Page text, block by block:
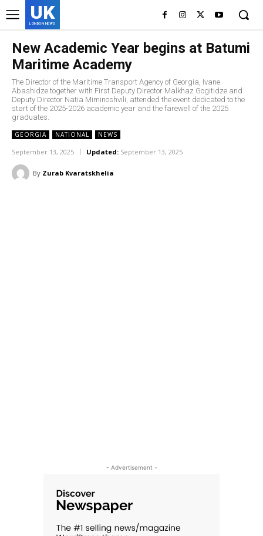
UK
LONDON NEWS
New Academic Year begins at Batumi
Maritime Academy
The Director of the Maritime Transport Agency of Georgia, Ivane
Abashidze together with First Deputy Director Malkhaz Gogitidze and
Deputy Director Natia Miminoshvili, attended the event dedicated to the
start of the 2025-2026 academic year and the farewell of the 2025
graduates.
GEORGIA NATIONAL NEWS
September 13, 2025 Updated: September 13, 2025
By Zurab Kvaratskhelia
- Advertisement -